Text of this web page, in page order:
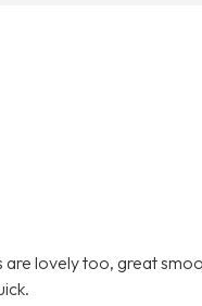
are lovely too, great